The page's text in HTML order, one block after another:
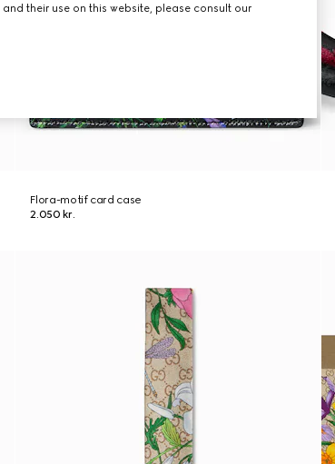
Flora-motif card case
2.050 kr.
their use on this website, please consult our